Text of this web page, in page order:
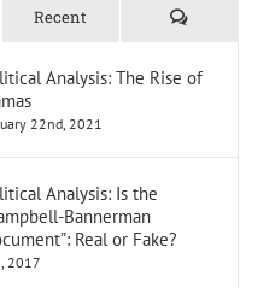
Recent Comments
Analysis: The Rise of
22nd, 2021
Analysis: Is the
Bannerman
Real or Fake?
2017